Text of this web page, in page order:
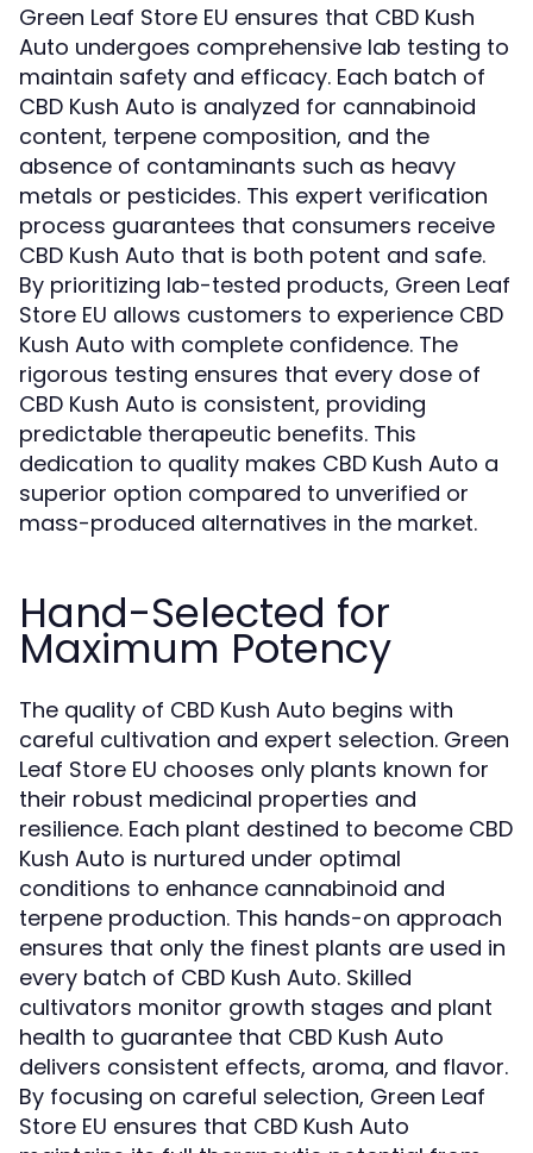
Green Leaf Store EU ensures that CBD Kush
Auto undergoes comprehensive lab testing to
maintain safety and efficacy. Each batch of
CBD Kush Auto is analyzed for cannabinoid
content, terpene composition, and the
absence of contaminants such as heavy
metals or pesticides. This expert verification
process guarantees that consumers receive
CBD Kush Auto that is both potent and safe.
By prioritizing lab-tested products, Green Leaf
Store EU allows customers to experience CBD
Kush Auto with complete confidence. The
rigorous testing ensures that every dose of
CBD Kush Auto is consistent, providing
predictable therapeutic benefits. This
dedication to quality makes CBD Kush Auto a
superior option compared to unverified or
mass-produced alternatives in the market.
Hand-Selected for
Maximum Potency
The quality of CBD Kush Auto begins with
careful cultivation and expert selection. Green
Leaf Store EU chooses only plants known for
their robust medicinal properties and
resilience. Each plant destined to become CBD
Kush Auto is nurtured under optimal
conditions to enhance cannabinoid and
terpene production. This hands-on approach
ensures that only the finest plants are used in
every batch of CBD Kush Auto. Skilled
cultivators monitor growth stages and plant
health to guarantee that CBD Kush Auto
delivers consistent effects, aroma, and flavor.
By focusing on careful selection, Green Leaf
Store EU ensures that CBD Kush Auto